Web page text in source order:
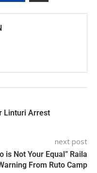
Linturi Arrest
next post
is Not Your Equal” Raila
From Ruto Camp